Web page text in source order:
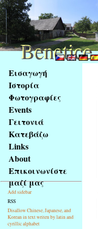
obsah
stránky
Klávesové
zkratky
tomto
webu
základní
Hlavní
strana
Εισαγωγή
Ιστορία
Φωτογραφίες
Events
Γειτονιά
Κατεβάζω
Links
About
Επικοινωνίστε
μαζί μας
Add sidebar
RSS
Disallow Chinese, Japanese, and
Korean in text writen by latin and
cyrillic alphabet
Benetice
Benetice